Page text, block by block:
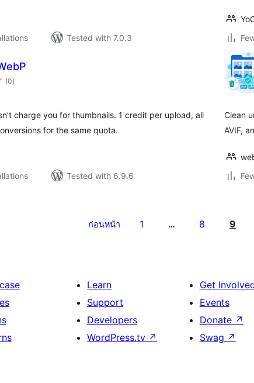
Tested with 7.0.3
(0total
ratings
)
charge you for thumbnails. 1 credit per upload, all
for the same quota.
Tested with 6.9.6
Clean
AVIF,
ก่อนหน้า 1 … 8 9
Learn
Support
Developers
WordPress.tv ↗
Get
Events
Donate ↗
Swag ↗